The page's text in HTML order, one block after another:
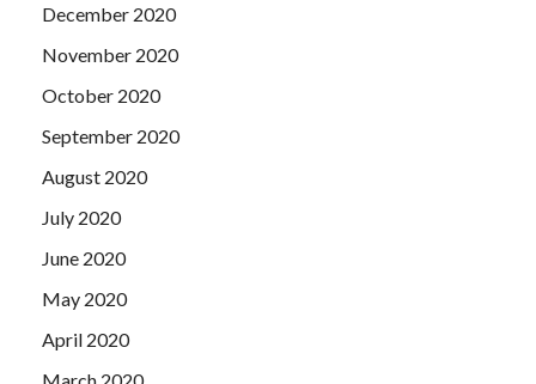
December 2020
November 2020
October 2020
September 2020
August 2020
July 2020
June 2020
May 2020
April 2020